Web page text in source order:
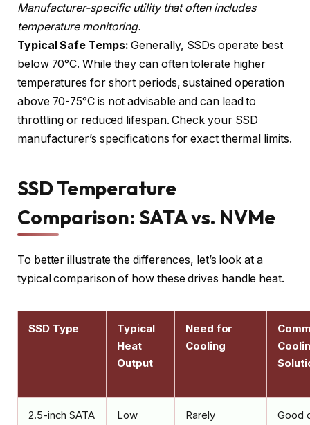
Manufacturer-specific utility that often includes
temperature monitoring.
Typical Safe Temps: Generally, SSDs operate best
below 70°C. While they can often tolerate higher
temperatures for short periods, sustained operation
above 70-75°C is not advisable and can lead to
throttling or reduced lifespan. Check your SSD
manufacturer’s specifications for exact thermal limits.
SSD Temperature
Comparison: SATA vs. NVMe
To better illustrate the differences, let’s look at a
typical comparison of how these drives handle heat.
SSD Type
Typical
Heat
Output
Need for
Cooling
2.5-inch SATA
Low Rarely
Good